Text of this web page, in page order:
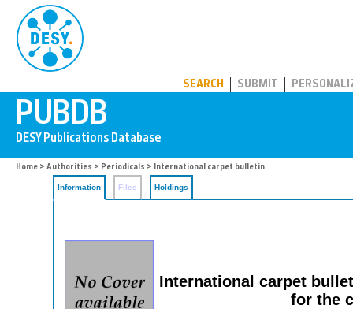
SEARCH SUBMIT
Home > Authorities > Periodicals > International carpet bulletin
Information Files Holdings
International carpet
for the